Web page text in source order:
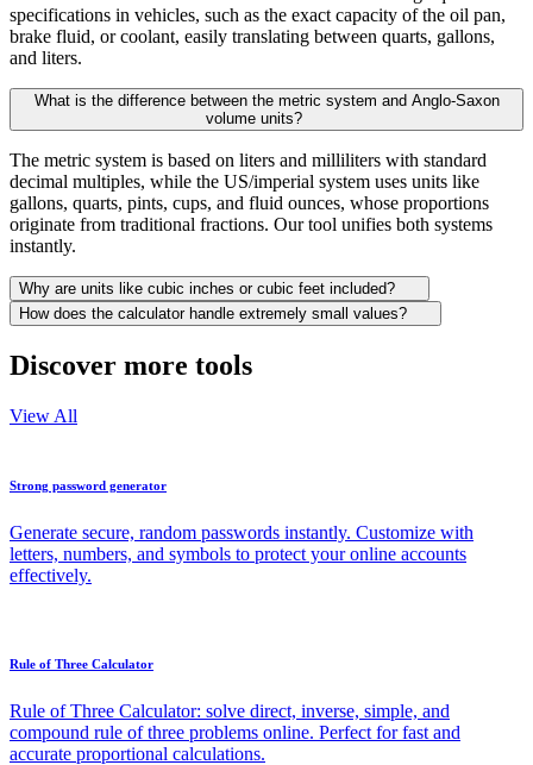
specifications in vehicles, such as the exact capacity of the oil pan,
brake fluid, or coolant, easily translating between quarts, gallons,
and liters.
What is the difference between the metric system and Anglo-Saxon
volume units?
The metric system is based on liters and milliliters with standard
decimal multiples, while the US/imperial system uses units like
gallons, quarts, pints, cups, and fluid ounces, whose proportions
originate from traditional fractions. Our tool unifies both systems
instantly.
Why are units like cubic inches or cubic feet included?
How does the calculator handle extremely small values?
Discover more tools
View All
Strong password generator
Generate secure, random passwords instantly. Customize with
letters, numbers, and symbols to protect your online accounts
effectively.
Rule of Three Calculator
Rule of Three Calculator: solve direct, inverse, simple, and
compound rule of three problems online. Perfect for fast and
accurate proportional calculations.